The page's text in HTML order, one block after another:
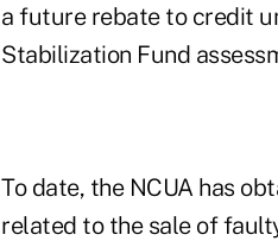
a future rebate to credit
Stabilization Fund
To date, the NCUA has
related to the sale of